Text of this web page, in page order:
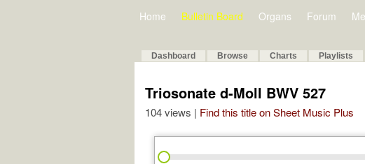
Home Bulletin Board Organs Forum
Dashboard Browse Charts Playlists
Triosonate d-Moll BWV 527
104 views | Find this title on Sheet Music Plus